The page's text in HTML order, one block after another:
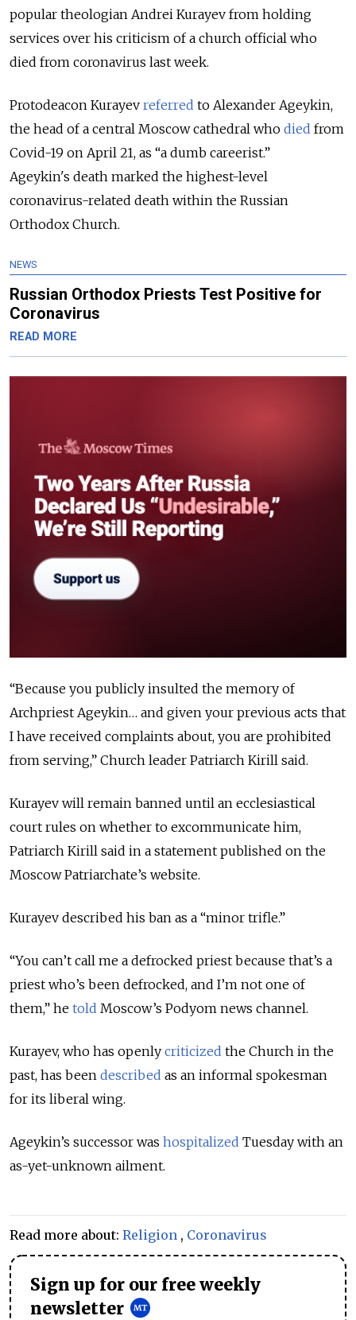
popular theologian Andrei Kurayev from holding
services over his criticism of a church official who
died from coronavirus last week.
Protodeacon Kurayev referred to Alexander Ageykin,
the head of a central Moscow cathedral who died from
Covid-19 on April 21, as “a dumb careerist.”
Ageykin's death marked the highest-level
coronavirus-related death within the Russian
Orthodox Church.
NEWS
Russian Orthodox Priests Test Positive for
Coronavirus
READ MORE
“Because you publicly insulted the memory of
Archpriest Ageykin… and given your previous acts that
I have received complaints about, you are prohibited
from serving,” Church leader Patriarch Kirill said.
Kurayev will remain banned until an ecclesiastical
court rules on whether to excommunicate him,
Patriarch Kirill said in a statement published on the
Moscow Patriarchate’s website.
Kurayev described his ban as a “minor trifle.”
“You can’t call me a defrocked priest because that’s a
priest who’s been defrocked, and I’m not one of
them,” he told Moscow’s Podyom news channel.
Kurayev, who has openly criticized the Church in the
past, has been described as an informal spokesman
for its liberal wing.
Ageykin’s successor was hospitalized Tuesday with an
as-yet-unknown ailment.
Read more about: Religion , Coronavirus
Sign up for our free weekly
newsletter